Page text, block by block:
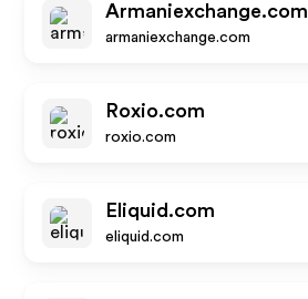
Armaniexchange.com
armaniexchange.com
Roxio.com
roxio.com
Eliquid.com
eliquid.com